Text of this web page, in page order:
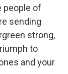
people of
sending
strong,
to
and your